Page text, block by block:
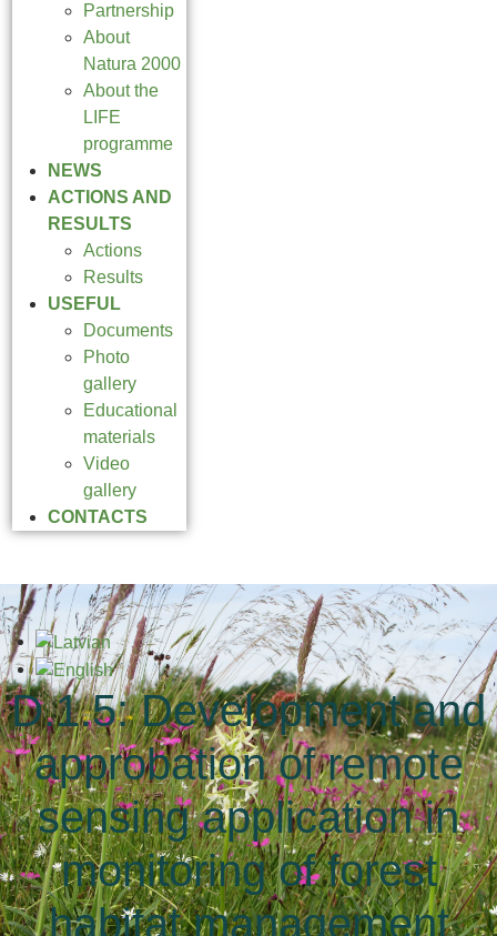
Partnership
About
Natura 2000
About the
LIFE
programme
NEWS
ACTIONS AND
RESULTS
Actions
Results
USEFUL
Documents
Photo
gallery
Educational
materials
Video
gallery
CONTACTS
D.1.5: Development and
approbation of remote
sensing application in
monitoring of forest
habitat management